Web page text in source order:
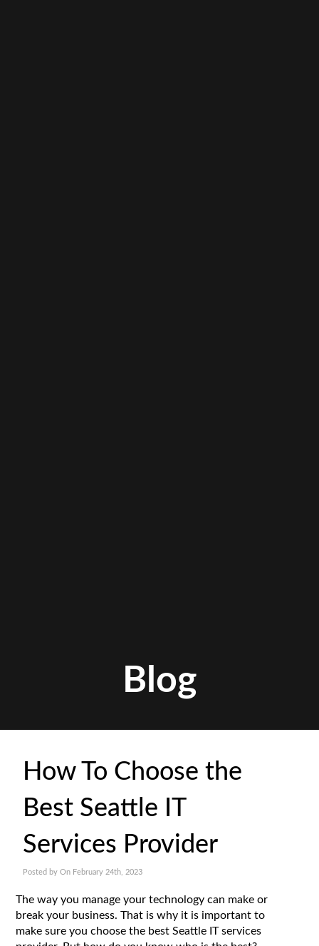
Blog
How To Choose the
Best Seattle IT
Services Provider
Posted by On February 24th, 2023
The way you manage your technology can make or
break your business. That is why it is important to
make sure you choose the best Seattle IT services